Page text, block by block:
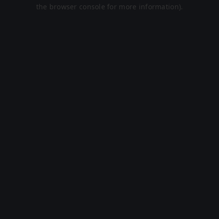
the browser console for more information).